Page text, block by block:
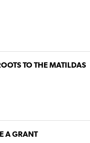
TO THE MATILDAS
A GRANT